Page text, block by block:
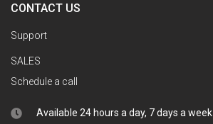
CONTACT US
Support
SALES
Schedule a call
Available 24 hours a day, 7 days a week